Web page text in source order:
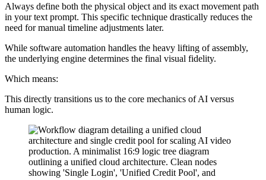
Always define both the physical object and its exact movement path
in your text prompt. This specific technique drastically reduces the
need for manual timeline adjustments later.
While software automation handles the heavy lifting of assembly,
the underlying engine determines the final visual fidelity.
Which means:
This directly transitions us to the core mechanics of AI versus
human logic.